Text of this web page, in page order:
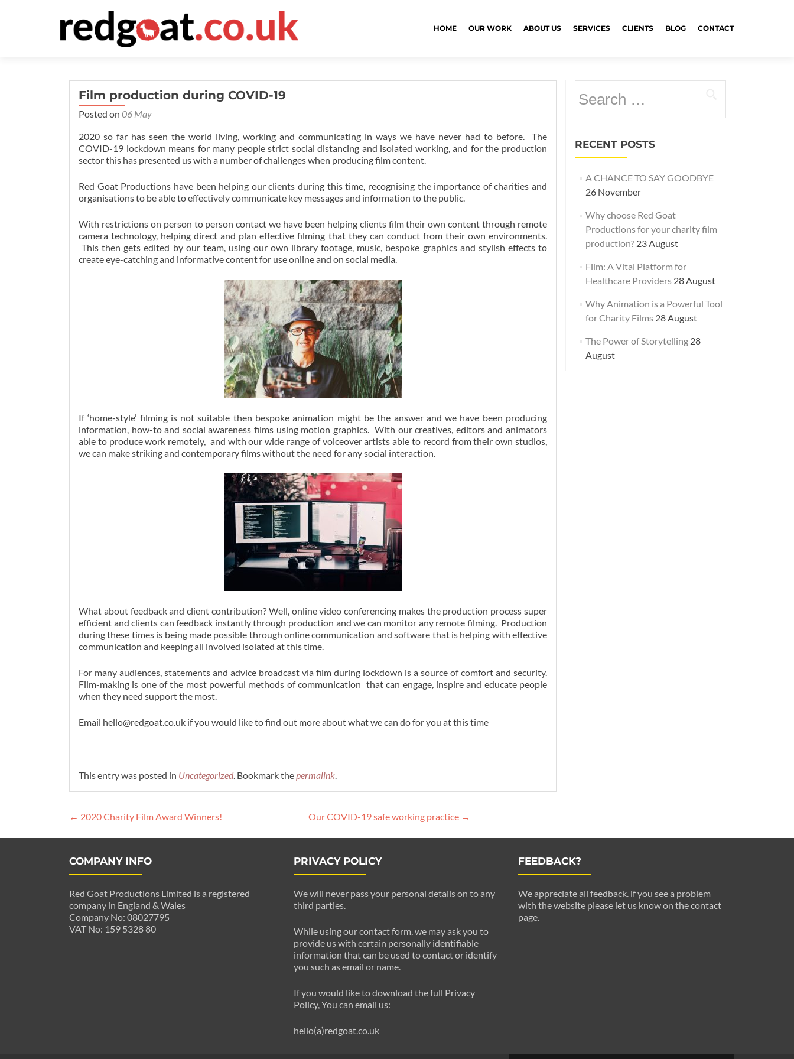
HOME OUR WORK ABOUT US SERVICES CLIENTS BLOG CONTACT
Film production during COVID-19
Posted on 06 May
2020 so far has seen the world living, working and communicating in ways we have never had to before. The
COVID-19 lockdown means for many people strict social distancing and isolated working, and for the production
sector this has presented us with a number of challenges when producing film content.
Red Goat Productions have been helping our clients during this time, recognising the importance of charities and
organisations to be able to effectively communicate key messages and information to the public.
With restrictions on person to person contact we have been helping clients film their own content through remote
camera technology, helping direct and plan effective filming that they can conduct from their own environments.
This then gets edited by our team, using our own library footage, music, bespoke graphics and stylish effects to
create eye-catching and informative content for use online and on social media.
If ‘home-style’ filming is not suitable then bespoke animation might be the answer and we have been producing
information, how-to and social awareness films using motion graphics. With our creatives, editors and animators
able to produce work remotely, and with our wide range of voiceover artists able to record from their own studios,
we can make striking and contemporary films without the need for any social interaction.
What about feedback and client contribution? Well, online video conferencing makes the production process super
efficient and clients can feedback instantly through production and we can monitor any remote filming. Production
during these times is being made possible through online communication and software that is helping with effective
communication and keeping all involved isolated at this time.
For many audiences, statements and advice broadcast via film during lockdown is a source of comfort and security.
Film-making is one of the most powerful methods of communication that can engage, inspire and educate people
when they need support the most.
Email hello@redgoat.co.uk if you would like to find out more about what we can do for you at this time
This entry was posted in Uncategorized. Bookmark thepermalink.
Post
navigation
← 2020 Charity Film Award Winners! Our COVID-19 safe working practice →
for:
RECENT POSTS
A CHANCE TO SAY GOODBYE
26 November
Why choose Red Goat
Productions for your charity film
production? 23 August
Film: A Vital Platform for
Healthcare Providers 28 August
Why Animation is a Powerful Tool
for Charity Films 28 August
The Power of Storytelling 28
August
COMPANY INFO
Red Goat Productions Limited is a registered
company in England & Wales
Company No: 08027795
VAT No: 159 5328 80
PRIVACY POLICY
We will never pass your personal details on to any
third parties.
While using our contact form, we may ask you to
provide us with certain personally identifiable
information that can be used to contact or identify
you such as email or name.
If you would like to download the full Privacy
Policy, You can email us:
hello(a)redgoat.co.uk
FEEDBACK?
We appreciate all feedback. if you see a problem
with the website please let us know on the contact
page.